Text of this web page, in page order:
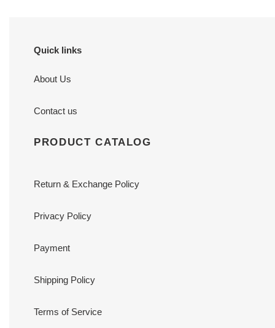
Quick links
About Us
Contact us
PRODUCT CATALOG
Return & Exchange Policy
Privacy Policy
Payment
Shipping Policy
Terms of Service